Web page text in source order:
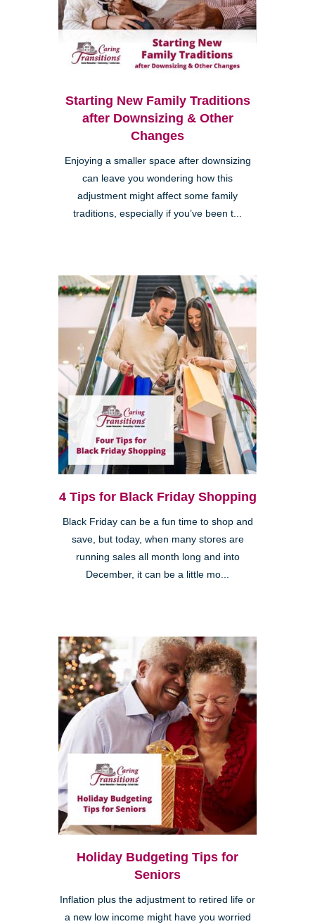
Starting New Family Traditions
after Downsizing & Other
Changes
Enjoying a smaller space after downsizing
can leave you wondering how this
adjustment might affect some family
traditions, especially if you’ve been t...
4 Tips for Black Friday Shopping
Black Friday can be a fun time to shop and
save, but today, when many stores are
running sales all month long and into
December, it can be a little mo...
Holiday Budgeting Tips for
Seniors
Inflation plus the adjustment to retired life or
a new low income might have you worried